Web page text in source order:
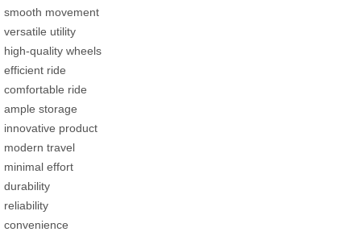
smooth movement
versatile utility
high-quality wheels
efficient ride
comfortable ride
ample storage
innovative product
modern travel
minimal effort
durability
reliability
convenience